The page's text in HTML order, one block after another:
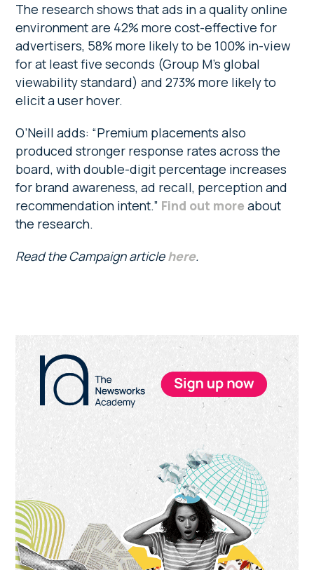
The research shows that ads in a quality online
environment are 42% more cost-effective for
advertisers, 58% more likely to be 100% in-view
for at least five seconds (Group M’s global
viewability standard) and 273% more likely to
elicit a user hover.
O’Neill adds: “Premium placements also
produced stronger response rates across the
board, with double-digit percentage increases
for brand awareness, ad recall, perception and
recommendation intent.” Find out more about
the research.
Read the Campaign articlehere.
Primary
Sidebar